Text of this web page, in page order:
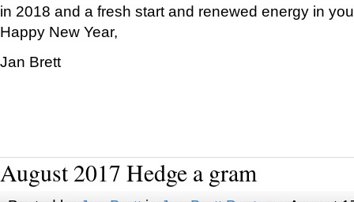
in 2018 and a fresh start and renewed energy in
Happy New Year,
Jan Brett
August 2017 Hedge a gram